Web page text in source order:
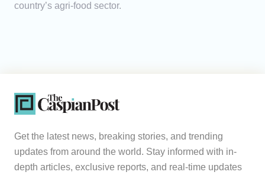
country’s agri-food sector.
Get the latest news, breaking stories, and trending
updates from around the world. Stay informed with in-
depth articles, exclusive reports, and real-time updates